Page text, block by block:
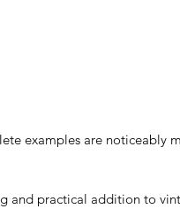
examples are noticeably
and practical addition to